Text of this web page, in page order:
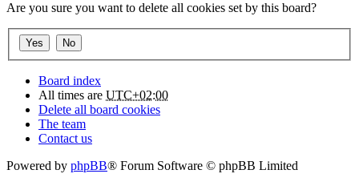
Are you sure you want to delete all cookies set by this board?
Board index
All times are UTC+02:00
Delete all board cookies
The team
Contact us
Powered by phpBB® Forum Software © phpBB Limited